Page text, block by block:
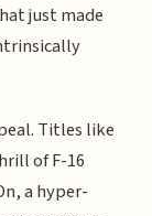
just made
Titles like
of F-16
a hyper-